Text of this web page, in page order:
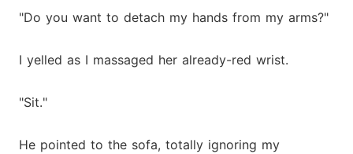
"Do you want to detach my hands from my arms?"
I yelled as I massaged her already-red wrist.
"Sit."
He pointed to the sofa, totally ignoring my